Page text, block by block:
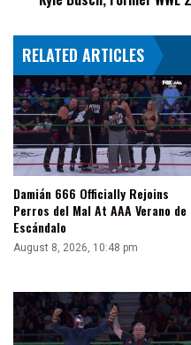
RELATED ARTICLES
Damián 666 Officially Rejoins
Perros del Mal At AAA Verano de
Escándalo
August 8, 2026, 10:48 pm